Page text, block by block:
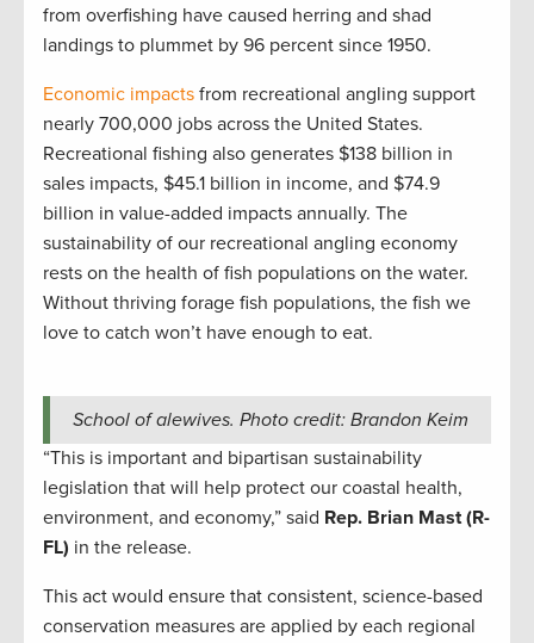
from overfishing have caused herring and shad
landings to plummet by 96 percent since 1950.
Economic impacts from recreational angling support
nearly 700,000 jobs across the United States.
Recreational fishing also generates $138 billion in
sales impacts, $45.1 billion in income, and $74.9
billion in value-added impacts annually. The
sustainability of our recreational angling economy
rests on the health of fish populations on the water.
Without thriving forage fish populations, the fish we
love to catch won’t have enough to eat.
School of alewives. Photo credit: Brandon Keim
“This is important and bipartisan sustainability
legislation that will help protect our coastal health,
environment, and economy,” said Rep. Brian Mast (R-
FL) in the release.
This act would ensure that consistent, science-based
conservation measures are applied by each regional